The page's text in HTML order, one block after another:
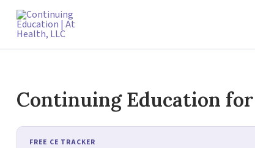
Skip
content
Continuing Education
FREE CE TRACKER